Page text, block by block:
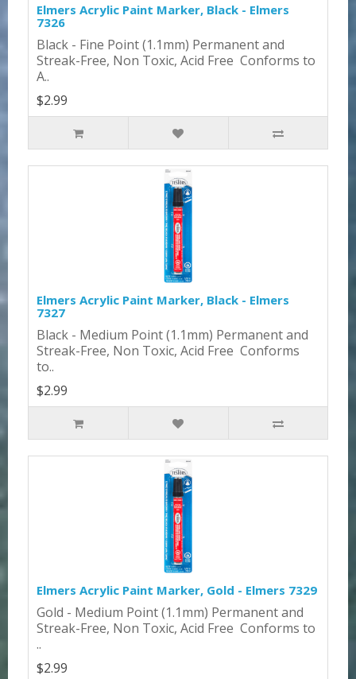
Elmers Acrylic Paint Marker, Black - Elmers
7326
Black - Fine Point (1.1mm) Permanent and
Streak-Free, Non Toxic, Acid Free Conforms to
A..
$2.99
Elmers Acrylic Paint Marker, Black - Elmers
7327
Black - Medium Point (1.1mm) Permanent and
Streak-Free, Non Toxic, Acid Free Conforms
to..
$2.99
Elmers Acrylic Paint Marker, Gold - Elmers 7329
Gold - Medium Point (1.1mm) Permanent and
Streak-Free, Non Toxic, Acid Free Conforms to
..
$2.99